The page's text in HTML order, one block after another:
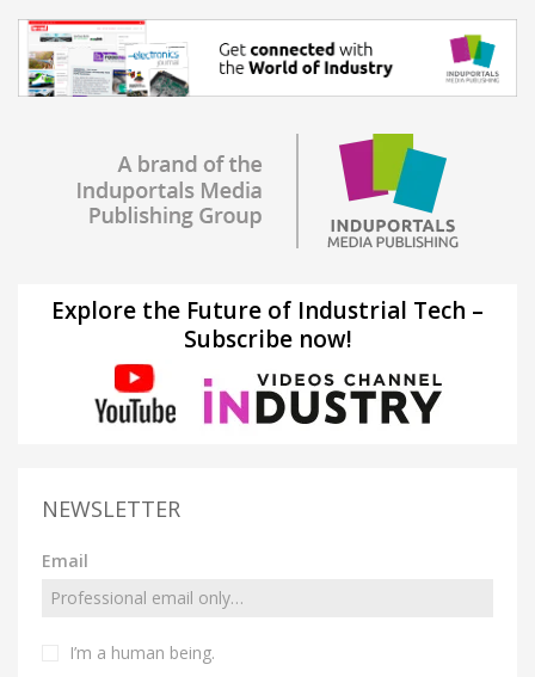
Explore the Future of Industrial Tech –
Subscribe now!
NEWSLETTER
Email
I’m a human being.